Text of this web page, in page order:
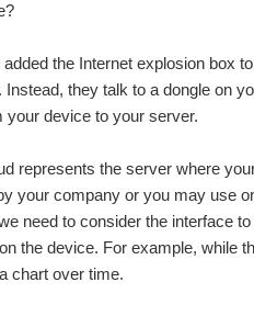
added the Internet explosion box
Instead, they talk to a dongle on
your device to your server.
represents the server where
your company or you may use
need to consider the interface
the device. For example, while
chart over time.